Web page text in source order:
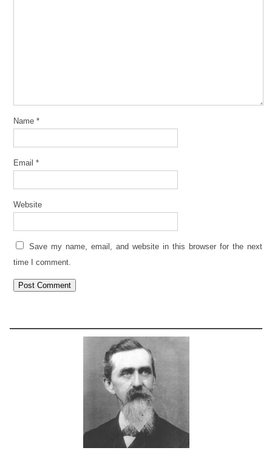
Name *
Email *
Website
Save my name, email, and website in this browser for the next
time I comment.